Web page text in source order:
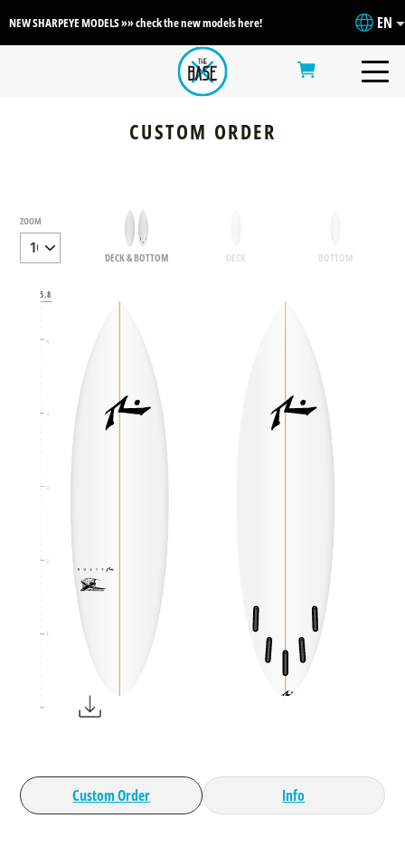
NEW SHARPEYE MODELS »» check the new models here! EN
CUSTOM ORDER
ZOOM
DECK & BOTTOM DECK BOTTOM
5.8
2
3
4
5
Custom Order Info